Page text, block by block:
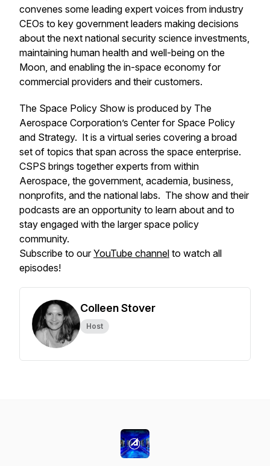
convenes some leading expert voices from industry
CEOs to key government leaders making decisions
about the next national security science investments,
maintaining human health and well-being on the
Moon, and enabling the in-space economy for
commercial providers and their customers.
The Space Policy Show is produced by The
Aerospace Corporation’s Center for Space Policy
and Strategy. It is a virtual series covering a broad
set of topics that span across the space enterprise.
CSPS brings together experts from within
Aerospace, the government, academia, business,
nonprofits, and the national labs. The show and their
podcasts are an opportunity to learn about and to
stay engaged with the larger space policy
community.
Subscribe to ourYouTube channel to watch all
episodes!
Colleen Stover
Host